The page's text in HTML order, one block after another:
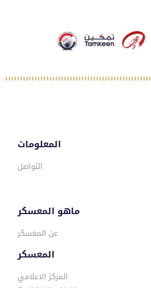
المعلومات
التواصل
ماهو المعسكر
عن المعسكر
المعسكر
المركز الاعلامي